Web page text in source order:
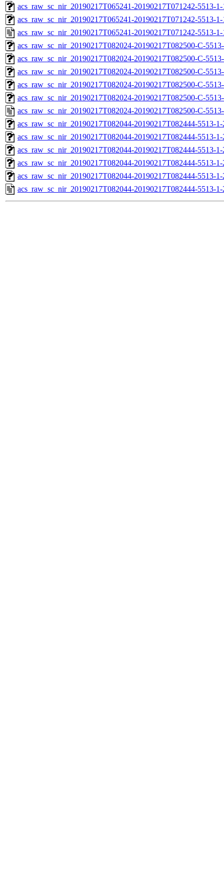
acs_raw_sc_nir_20190217T065241-20190217T071242-5513-
acs_raw_sc_nir_20190217T065241-20190217T071242-5513-
acs_raw_sc_nir_20190217T065241-20190217T071242-5513-
acs_raw_sc_nir_20190217T082024-20190217T082500-C-
acs_raw_sc_nir_20190217T082024-20190217T082500-C-
acs_raw_sc_nir_20190217T082024-20190217T082500-C-
acs_raw_sc_nir_20190217T082024-20190217T082500-C-
acs_raw_sc_nir_20190217T082024-20190217T082500-C-
acs_raw_sc_nir_20190217T082024-20190217T082500-C-
acs_raw_sc_nir_20190217T082044-20190217T082444-5513-
acs_raw_sc_nir_20190217T082044-20190217T082444-5513-
acs_raw_sc_nir_20190217T082044-20190217T082444-5513-
acs_raw_sc_nir_20190217T082044-20190217T082444-5513-
acs_raw_sc_nir_20190217T082044-20190217T082444-5513-
acs_raw_sc_nir_20190217T082044-20190217T082444-5513-